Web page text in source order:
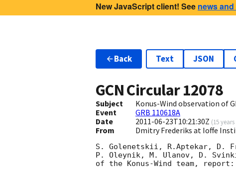
New JavaScript client! See news
Back Text JSON
GCN Circular12078
Subject
Konus-Wind observation of
Event
GRB 110618A
Date
2011-06-23T10:21:30Z (15
From Dmitry Frederiks at Ioffe
S. Golenetskii, R.Aptekar, D.
P. Oleynik, M. Ulanov, D.
of the Konus-Wind team, report: